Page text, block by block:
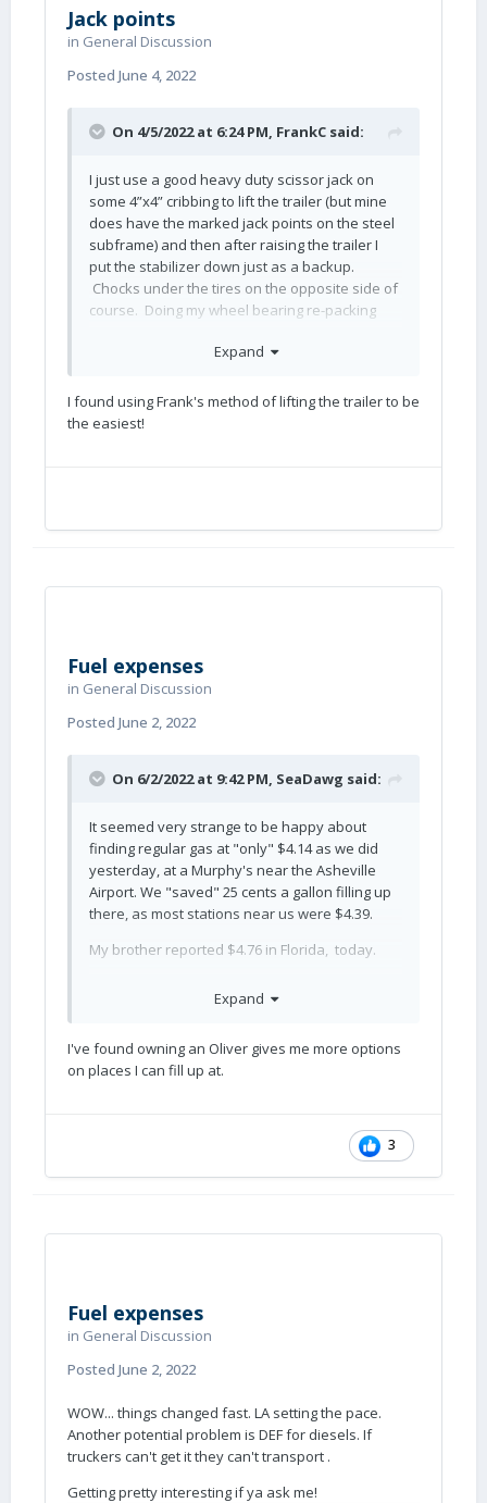
Jack points
in General Discussion
Posted June 4, 2022
On 4/5/2022 at 6:24 PM, FrankC said:
I just use a good heavy duty scissor jack on
some 4”x4” cribbing to lift the trailer (but mine
does have the marked jack points on the steel
subframe) and then after raising the trailer I
put the stabilizer down just as a backup.
Chocks under the tires on the opposite side of
course. Doing my wheel bearing re-packing
Expand
I found using Frank's method of lifting the trailer to be
the easiest!
Fuel expenses
in General Discussion
Posted June 2, 2022
On 6/2/2022 at 9:42 PM, SeaDawg said:
It seemed very strange to be happy about
finding regular gas at "only" $4.14 as we did
yesterday, at a Murphy's near the Asheville
Airport. We "saved" 25 cents a gallon filling up
there, as most stations near us were $4.39.
My brother reported $4.76 in Florida, today.
a mile, it would have a for sale sign in the
wind is free.
Expand
I've found owning an Oliver gives me more options
on places I can fill up at.
3
Fuel expenses
in General Discussion
Posted June 2, 2022
WOW... things changed fast. LA setting the pace.
Another potential problem is DEF for diesels. If
truckers can't get it they can't transport .
Getting pretty interesting if ya ask me!